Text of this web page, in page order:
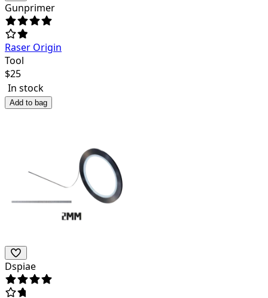
Gunprimer
Raser Origin
Tool
$25
In stock
Add to bag
Dspiae